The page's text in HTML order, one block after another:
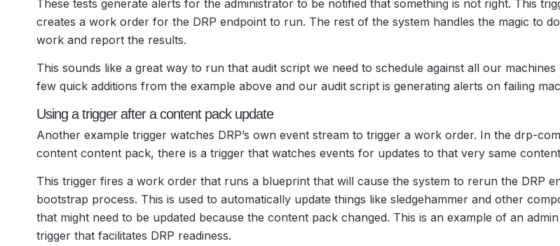
These tests generate alerts for the administrator to be notified that something is not right. This
creates a work order for the DRP endpoint to run. The rest of the system handles the magic to
work and report the results.
This sounds like a great way to run that audit script we need to schedule against all our machines
few quick additions from the example above and our audit script is generating alerts on failing
Using a trigger after a content pack update
Another example trigger watches DRP’s own event stream to trigger a work order. In the drp-
content content pack, there is a trigger that watches events for updates to that very same
This trigger fires a work order that runs a blueprint that will cause the system to rerun the DRP
bootstrap process. This is used to automatically update things like sledgehammer and other
that might need to be updated because the content pack changed. This is an example of an
trigger that facilitates DRP readiness.